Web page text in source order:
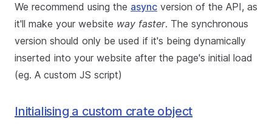
We recommend using the async version of the API, as
it'll make your website way faster. The synchronous
version should only be used if it's being dynamically
inserted into your website after the page's initial load
(eg. A custom JS script)
Initialising a custom crate object